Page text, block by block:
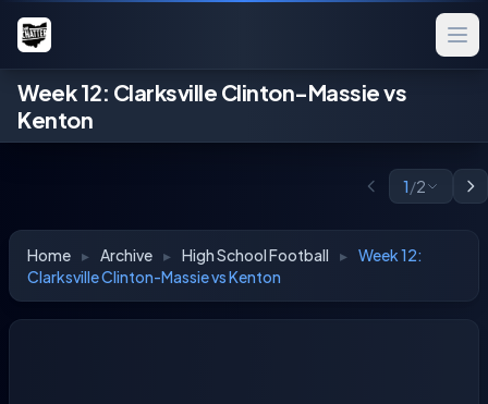
Week 12: Clarksville Clinton-Massie vs
Kenton
1/2
Home ▸ Archive ▸ High School Football ▸ Week 12:
Clarksville Clinton-Massie vs Kenton